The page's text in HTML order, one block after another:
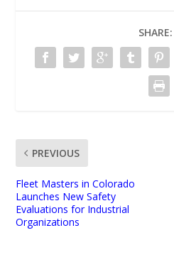
SHARE:
PREVIOUS
Fleet Masters in Colorado
Launches New Safety
Evaluations for Industrial
Organizations